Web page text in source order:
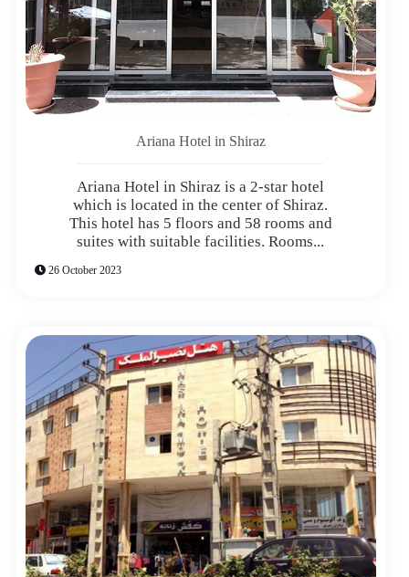
Ariana Hotel in Shiraz
Ariana Hotel in Shiraz is a 2-star hotel
which is located in the center of Shiraz.
This hotel has 5 floors and 58 rooms and
suites with suitable facilities. Rooms...
26 October 2023